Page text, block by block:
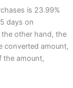
is 23.99%
days on
other hand, the
converted amount,
the amount,